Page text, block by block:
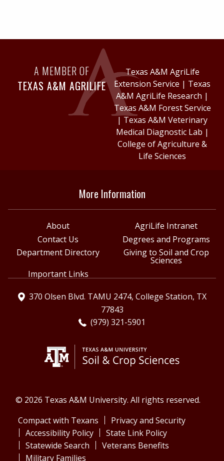
A MEMBER OF
TEXAS A&M AGRILIFE
Texas A&M AgriLife
Extension Service | Texas
A&M AgriLife Research |
Texas A&M Forest Service
| Texas A&M Veterinary
Medical Diagnostic Lab |
College of Agriculture &
Life Sciences
More Information
About
AgriLife Intranet
Contact Us
Degrees and Programs
Department Directory
Giving to Soil and Crop
Sciences
Important Links
370 Olsen Blvd. TAMU 2474, College Station, TX
77843
(979) 321-5901
© 2026 Texas A&M University. All rights reserved.
Compact with Texans
Privacy and Security
Accessibility Policy
State Link Policy
Statewide Search
Veterans Benefits
Military Families